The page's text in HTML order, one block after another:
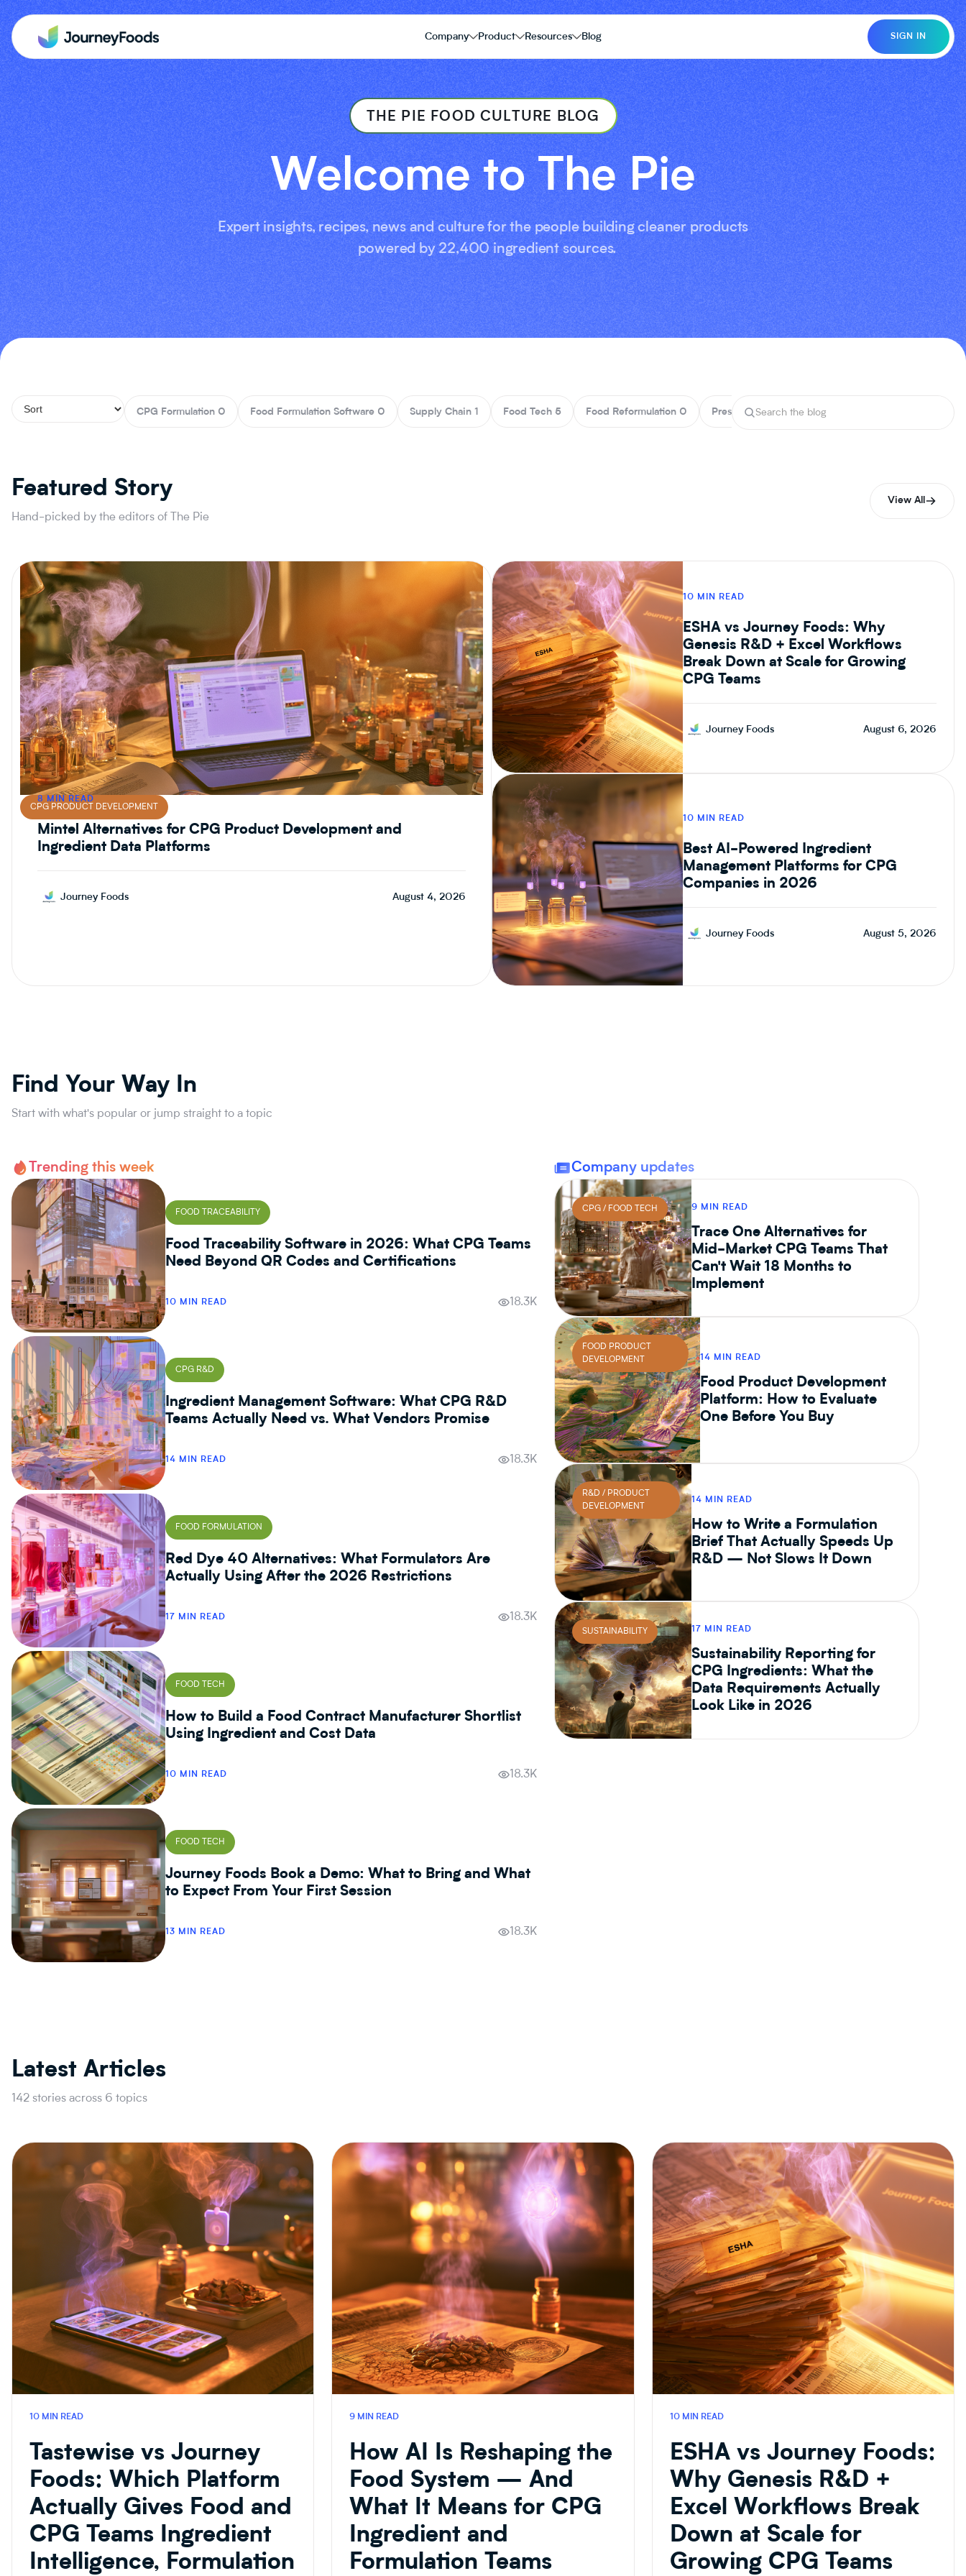
Company Product Resources Blog SIGN IN
THE PIE FOOD CULTURE BLOG
Welcome to The Pie
Expert insights, recipes, news and culture for the people building cleaner products
powered by 22,400 ingredient sources.
CPG Formulation 0 Food Formulation Software 0 Supply Chain 1 Food Tech 5 Food Reformulation 0 Press 0 Product 5
Featured Story
Hand-picked by the editors of The Pie
View All
CPG PRODUCT DEVELOPMENT
8 MIN READ
Mintel Alternatives for CPG Product Development and
Ingredient Data Platforms
Journey Foods August 4, 2026
CPG & FOOD R&D
10 MIN READ
ESHA vs Journey Foods: Why
Genesis R&D + Excel Workflows
Break Down at Scale for Growing
CPG Teams
Journey Foods August 6, 2026
10 MIN READ
Best AI-Powered Ingredient
Management Platforms for CPG
Companies in 2026
Journey Foods August 5, 2026
Find Your Way In
Start with what's popular or jump straight to a topic
Trending this week
FOOD TRACEABILITY
Food Traceability Software in 2026: What CPG Teams
Need Beyond QR Codes and Certifications
10 MIN READ 18.3K
CPG R&D
Ingredient Management Software: What CPG R&D
Teams Actually Need vs. What Vendors Promise
14 MIN READ 18.3K
FOOD FORMULATION
Red Dye 40 Alternatives: What Formulators Are
Actually Using After the 2026 Restrictions
17 MIN READ 18.3K
FOOD TECH
How to Build a Food Contract Manufacturer Shortlist
Using Ingredient and Cost Data
10 MIN READ 18.3K
FOOD TECH
Journey Foods Book a Demo: What to Bring and What
to Expect From Your First Session
13 MIN READ 18.3K
Company updates
CPG / FOOD TECH 9 MIN READ
Trace One Alternatives for
Mid-Market CPG Teams That
Can't Wait 18 Months to
Implement
FOOD PRODUCT
DEVELOPMENT
14 MIN READ
Food Product Development
Platform: How to Evaluate
One Before You Buy
R&D / PRODUCT
DEVELOPMENT
14 MIN READ
How to Write a Formulation
Brief That Actually Speeds Up
R&D — Not Slows It Down
SUSTAINABILITY 17 MIN READ
Sustainability Reporting for
CPG Ingredients: What the
Data Requirements Actually
Look Like in 2026
Latest Articles
142 stories across 6 topics
PRODUCT
10 MIN READ
Tastewise vs Journey
Foods: Which Platform
Actually Gives Food and
CPG Teams Ingredient
Intelligence, Formulation
AI &
FOOD
TECH
9 MIN READ
How AI Is Reshaping the
Food System — And
What It Means for CPG
Ingredient and
Formulation Teams
10 MIN READ
ESHA vs Journey Foods:
Why Genesis R&D +
Excel Workflows Break
Down at Scale for
Growing CPG Teams